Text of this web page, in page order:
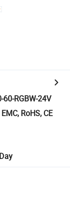
60-RGBW-24V
RoHS, CE